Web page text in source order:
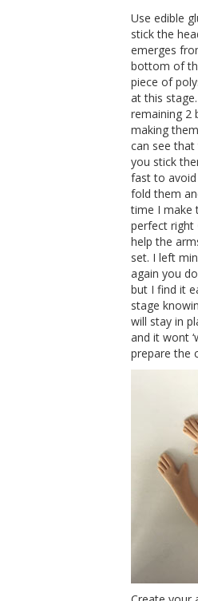
Use edible
stick the
emerges
bottom of
piece of
at this
remaining 2
making
can see
you stick
fast to
fold them
time I make
perfect right
help the
set. I left
again you
but I find it
stage
will stay in
and it wont
prepare the